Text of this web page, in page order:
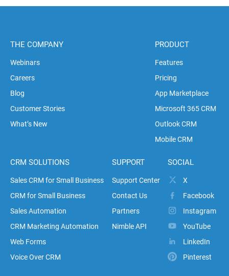
THE COMPANY
Webinars
Careers
Blog
Customer Stories
What’s New
PRODUCT
Features
Pricing
App Marketplace
Microsoft 365 CRM
Outlook CRM
Mobile CRM
CRM SOLUTIONS
Sales CRM for Small Business
CRM for Small Business
Sales Automation
CRM Marketing Automation
Web Forms
Voice Over CRM
SUPPORT
Support Center
Contact Us
Partners
Nimble API
SOCIAL
X
Facebook
Instagram
YouTube
LinkedIn
Pinterest